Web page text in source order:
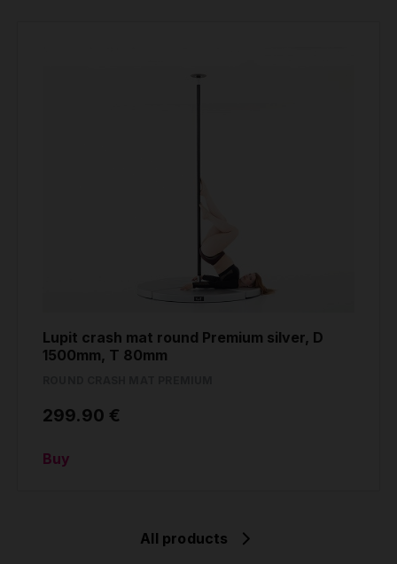
Lupit crash mat round Premium silver, D
1500mm, T 80mm
299.90 €
Buy
All products